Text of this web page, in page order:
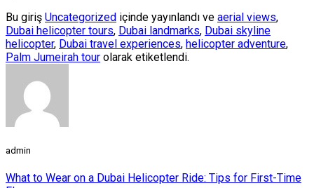
Bu giriş Uncategorized içinde yayınlandı ve aerial views,
Dubai helicopter tours, Dubai landmarks, Dubai skyline
helicopter, Dubai travel experiences, helicopter adventure,
Palm Jumeirah tour olarak etiketlendi.
admin
What to Wear on a Dubai Helicopter Ride: Tips for First-Time